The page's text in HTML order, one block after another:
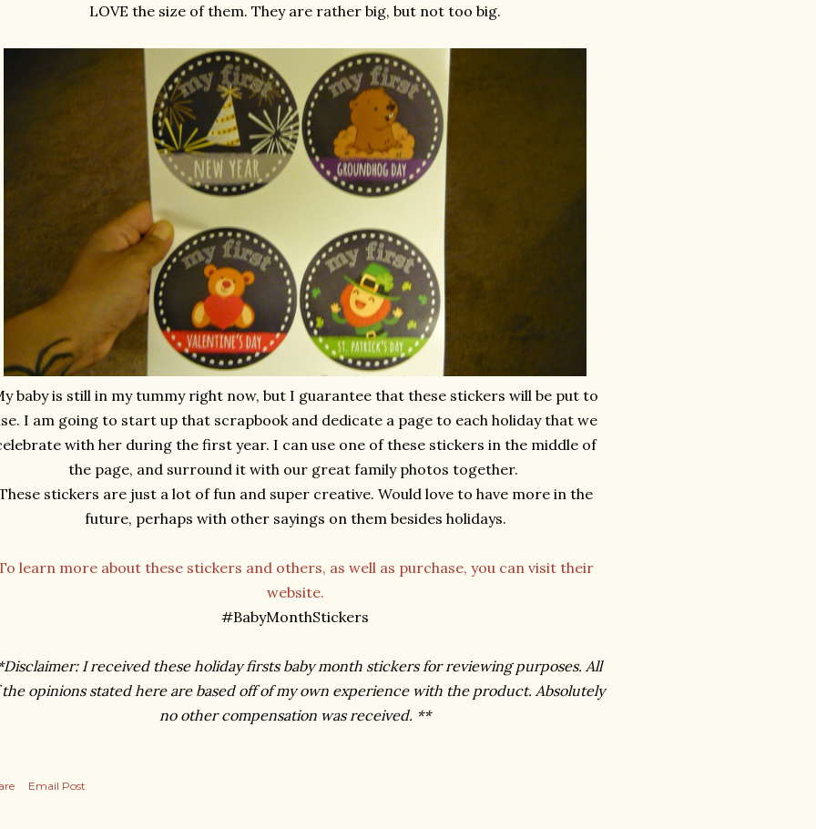
LOVE the size of them. They are rather big, but not too big.
baby is still in my tummy right now, but I guarantee that these stickers will be put to
I am going to start up that scrapbook and dedicate a page to each holiday that we
with her during the first year. I can use one of these stickers in the middle of
the page, and surround it with our great family photos together.
stickers are just a lot of fun and super creative. Would love to have more in the
future, perhaps with other sayings on them besides holidays.
learn more about these stickers and others, as well as purchase, you can visit their
website.
#BabyMonthStickers
I received these holiday firsts baby month stickers for reviewing purposes. All
opinions stated here are based off of my own experience with the product. Absolutely
no other compensation was received. **
Email Post